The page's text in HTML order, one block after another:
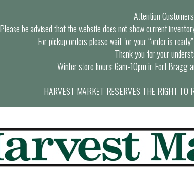
Attention Customers,
Please be advised that the website does not show current
For pickup orders please wait for your “order is
Thank you for your
Winter store hours: 6am-10pm in Fort Bragg
HARVEST MARKET RESERVES THE RIGHT TO